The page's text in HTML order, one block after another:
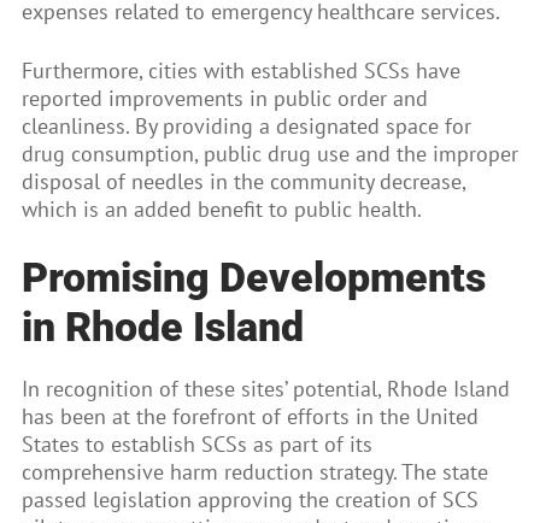
expenses related to emergency healthcare services.
Furthermore, cities with established SCSs have
reported improvements in public order and
cleanliness. By providing a designated space for
drug consumption, public drug use and the improper
disposal of needles in the community decrease,
which is an added benefit to public health.
Promising Developments
in Rhode Island
In recognition of these sites’ potential, Rhode Island
has been at the forefront of efforts in the United
States to establish SCSs as part of its
comprehensive harm reduction strategy. The state
passed legislation approving the creation of SCS